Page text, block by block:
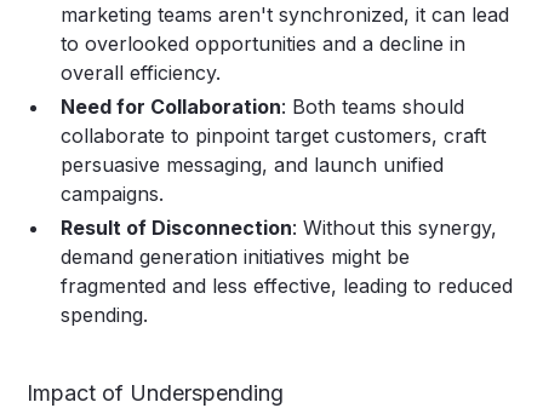
marketing teams aren't synchronized, it can lead
to overlooked opportunities and a decline in
overall efficiency.
Need for Collaboration: Both teams should
collaborate to pinpoint target customers, craft
persuasive messaging, and launch unified
campaigns.
Result of Disconnection: Without this synergy,
demand generation initiatives might be
fragmented and less effective, leading to reduced
spending.
Impact of Underspending